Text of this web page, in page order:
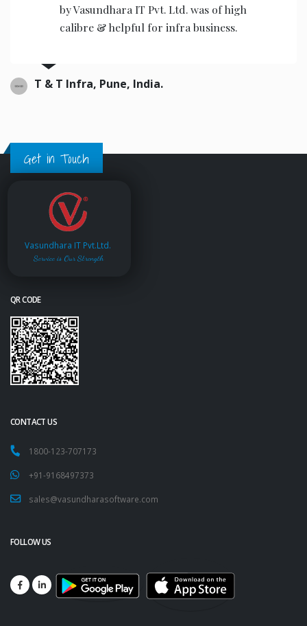
by Vasundhara IT Pvt. Ltd. was of high
calibre & helpful for infra business.
T & T Infra, Pune, India.
Get in Touch
Vasundhara IT Pvt.Ltd.
Service is Our Strength
QR CODE
CONTACT US
1800-123-707173
+91-9168497373
sales@vasundharasoftware.com
FOLLOW US